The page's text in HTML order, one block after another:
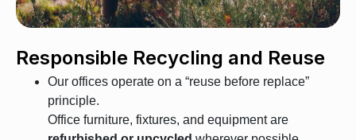
Responsible Recycling and Reuse
Our offices operate on a “reuse before replace”
principle.
Office furniture, fixtures, and equipment are